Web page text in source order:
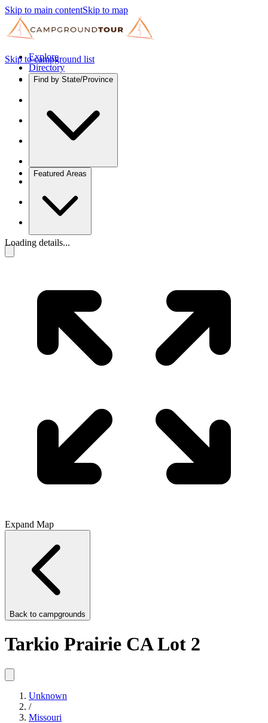
Skip to main contentSkip to map
Explore
Directory
Find by State/Province
Featured Areas
Skip to campground list
Loading details...
Expand Map
Back to campgrounds
Tarkio Prairie CA Lot 2
Unknown
/
Missouri